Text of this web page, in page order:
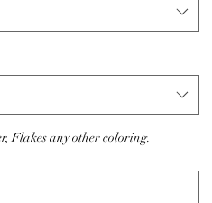
Flakes any other coloring.